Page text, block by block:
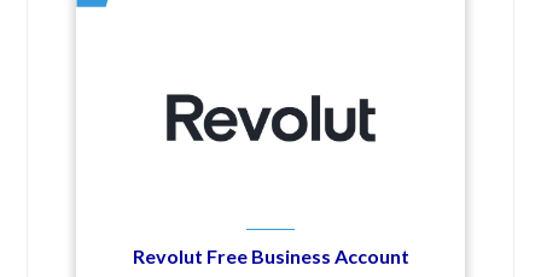
Revolut Free Business Account